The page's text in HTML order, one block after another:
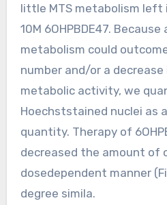
little MTS metabolism
10M 6OHPBDE47. Because
metabolism could
number and/or a
metabolic activity, we
Hoechststained nuclei as
quantity. Therapy of
decreased the amount of
dosedependent manner
degree simila.